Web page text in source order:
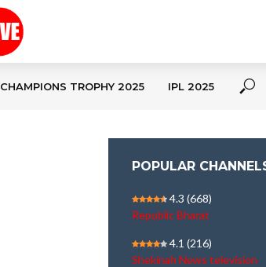
CHAMPIONS TROPHY 2025 IPL 2025
POPULAR
4.3 (668)
Republic Bharat
4.1 (216)
Shekinah News television